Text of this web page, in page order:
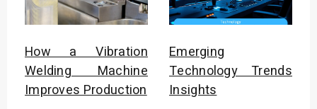
How a Vibration
Welding Machine
Improves Production
Emerging
Technology Trends
Insights